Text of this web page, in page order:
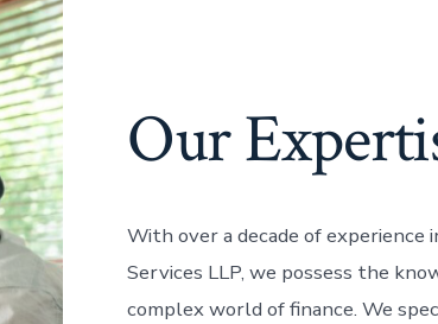
Our
With over a decade of experience
Services LLP, we possess the
complex world of finance. We